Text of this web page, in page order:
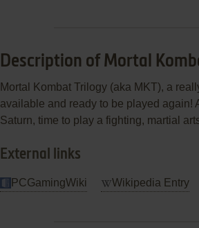
Description of Mortal
Mortal Kombat Trilogy (aka MKT), a
available and ready to be played again!
Saturn, time to play a fighting, martial
External links
PCGamingWiki Wikipedia Entry